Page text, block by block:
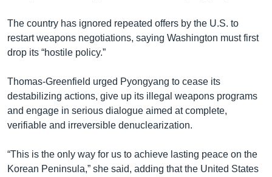
The country has ignored repeated offers by the U.S. to
restart weapons negotiations, saying Washington must first
drop its “hostile policy.”
Thomas-Greenfield urged Pyongyang to cease its
destabilizing actions, give up its illegal weapons programs
and engage in serious dialogue aimed at complete,
verifiable and irreversible denuclearization.
“This is the only way for us to achieve lasting peace on the
Korean Peninsula,” she said, adding that the United States